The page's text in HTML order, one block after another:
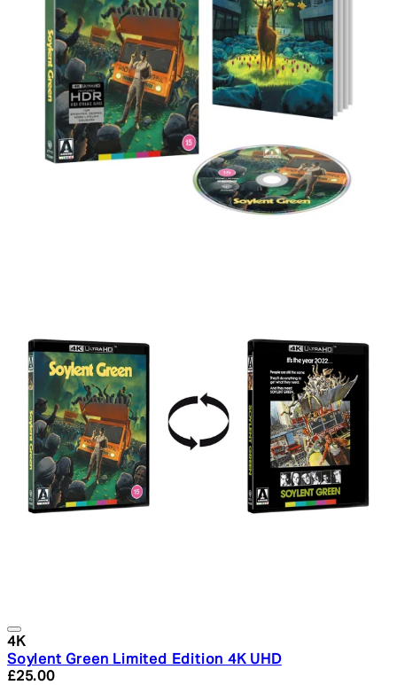
4K
Soylent Green Limited Edition 4K UHD
Current price: £25.00. Recommended Retail Price:
£25.00